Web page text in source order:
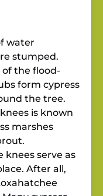
stumped.
the flood-
form cypress
the tree.
is known
marshes
knees serve as
After all,